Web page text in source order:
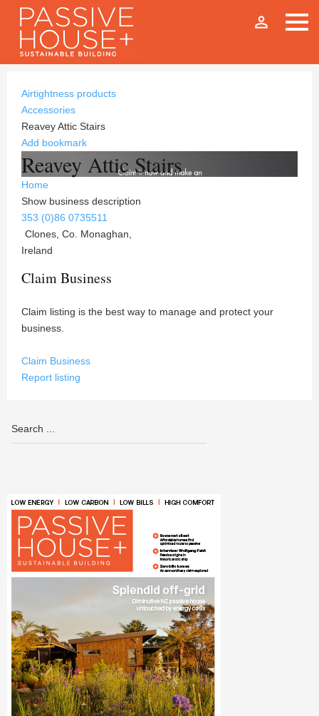
person_outline
Airtightness products
Accessories
Reavey Attic Stairs
Add bookmark
Reavey Attic Stairs
Home
Show business description
353 (0)86 0735511
Clones, Co. Monaghan,
Ireland
Claim Business
Claim listing is the best way to manage and protect your
business.
Claim Business
Report listing